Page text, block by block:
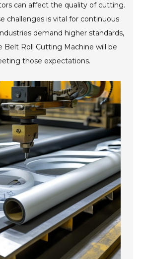
can affect the quality of cutting.
challenges is vital for continuous
demand higher standards,
Belt Roll Cutting Machine will be
those expectations.